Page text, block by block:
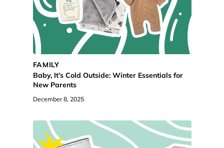
FAMILY
Baby, It’s Cold Outside: Winter Essentials for
New Parents
December 8, 2025